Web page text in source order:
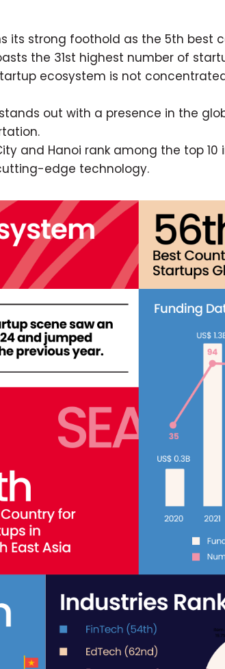
its strong foothold as the 5th best
the 31st highest number of
ecosystem is not
out with a presence in the
and Hanoi rank among the top
edge technology.